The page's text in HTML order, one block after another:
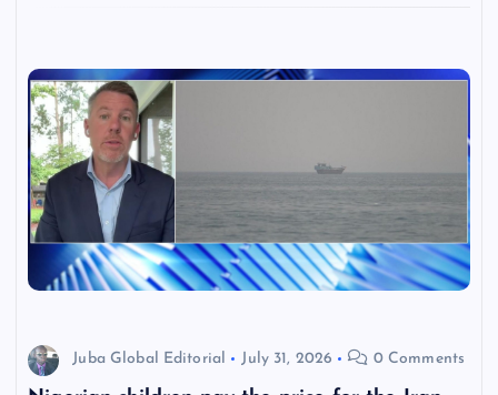
Juba Global Editorial July 31, 2026 0 Comments